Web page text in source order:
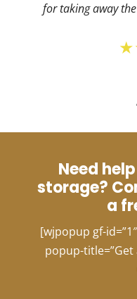
for taking away
Need
storage?
a
[wjpopup gf-
popup-